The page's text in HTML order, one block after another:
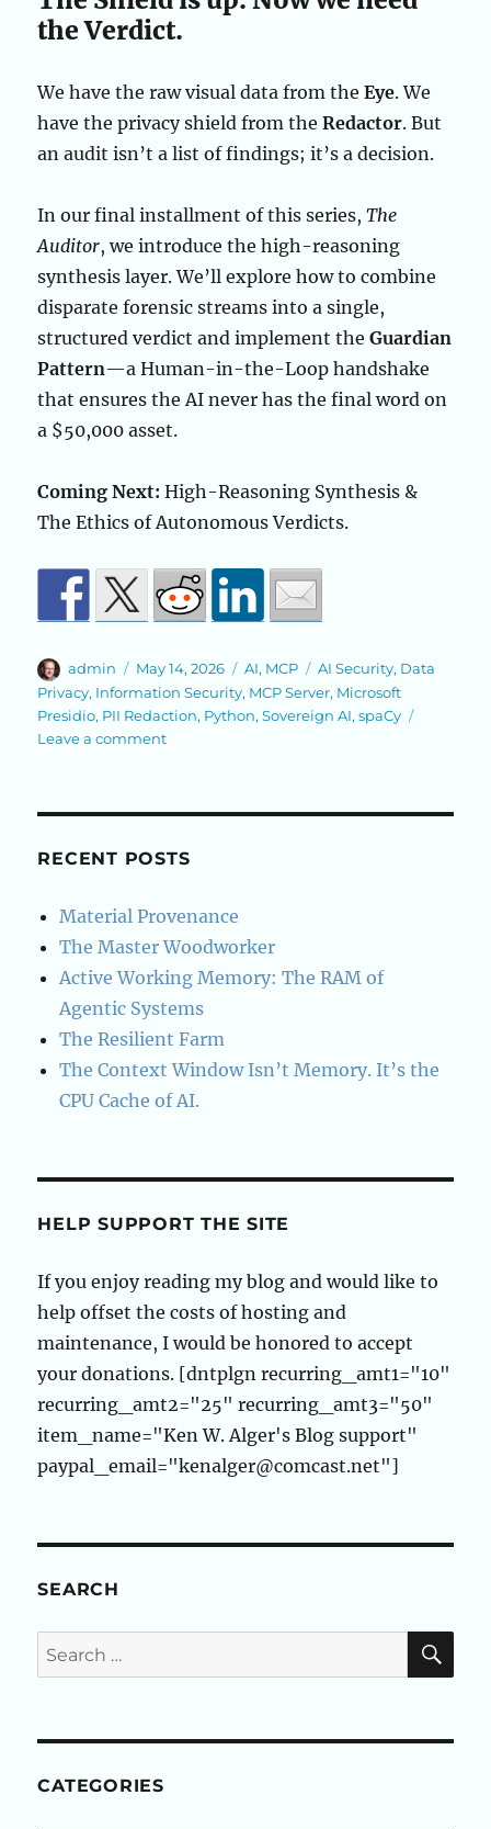
the Verdict.
We have the raw visual data from theEye. We
have the privacy shield from theRedactor. But
an audit isn’t a list of findings; it’s a decision.
In our final installment of this series,The
Auditor, we introduce the high-reasoning
synthesis layer. We’ll explore how to combine
disparate forensic streams into a single,
structured verdict and implement theGuardian
Pattern—a Human-in-the-Loop handshake
that ensures the AI never has the final word on
a $50,000 asset.
Coming Next: High-Reasoning Synthesis &
The Ethics of Autonomous Verdicts.
Author
admin
Posted
on
May 14, 2026 Categories
AI, MCP Tags
AI Security, Data
Privacy, Information Security, MCP Server, Microsoft
Presidio, PII Redaction, Python,Sovereign AI,spaCy
Leave a commenton
A
Privacy
Airlock
RECENT POSTS
Material Provenance
The Master Woodworker
Active Working Memory: The RAM of
Agentic Systems
The Resilient Farm
The Context Window Isn’t Memory. It’s the
CPU Cache of AI.
HELP SUPPORT THE SITE
If you enjoy reading my blog and would like to
help offset the costs of hosting and
maintenance, I would be honored to accept
your donations. [dntplgn recurring_amt1="10"
recurring_amt2="25" recurring_amt3="50"
item_name="Ken W. Alger's Blog support"
paypal_email="kenalger@comcast.net"]
SEARCH
Search
for:
CATEGORIES